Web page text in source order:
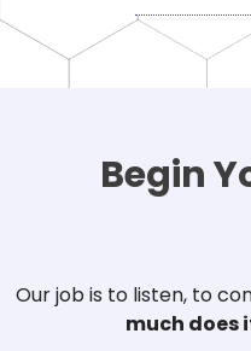
Begin
Our job is to listen, to
much does